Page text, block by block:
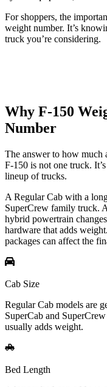
For shoppers, the
weight number. It’s
truck you’re considering.
Why F-150
Number
The answer to how much
F-150 is not one truck.
lineup of trucks.
A Regular Cab with a
SuperCrew family truck.
hybrid powertrain
hardware that adds
packages can affect the
Cab Size
Regular Cab models are
SuperCab and
usually adds weight.
Bed Length